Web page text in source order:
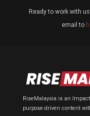
Ready to work with
email to
RiseMalaysia is an
purpose-driven content